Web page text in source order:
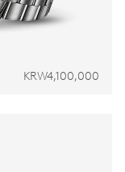
KRW4,100,000